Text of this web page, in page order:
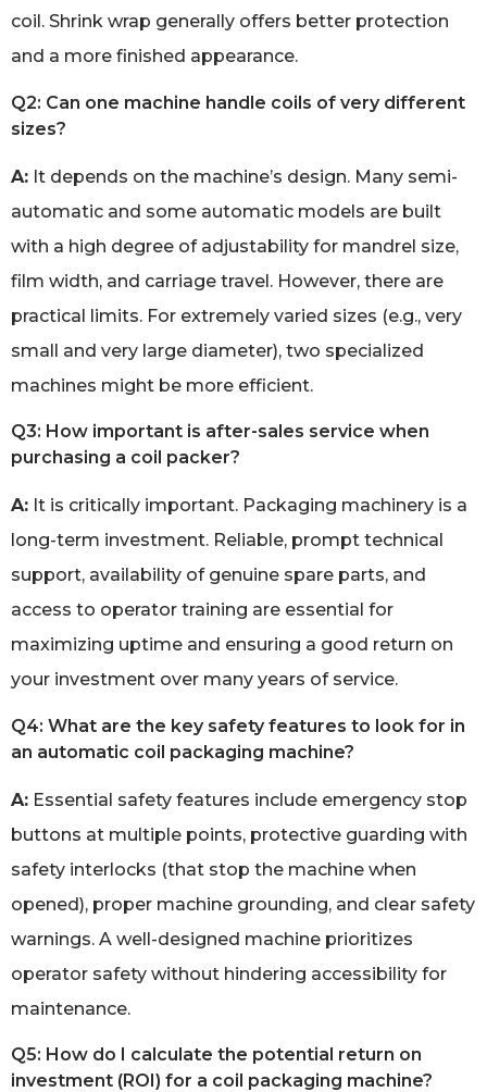
coil. Shrink wrap generally offers better protection
and a more finished appearance.
Q2: Can one machine handle coils of very different
sizes?
A: It depends on the machine’s design. Many semi-
automatic and some automatic models are built
with a high degree of adjustability for mandrel size,
film width, and carriage travel. However, there are
practical limits. For extremely varied sizes (e.g., very
small and very large diameter), two specialized
machines might be more efficient.
Q3: How important is after-sales service when
purchasing a coil packer?
A: It is critically important. Packaging machinery is a
long-term investment. Reliable, prompt technical
support, availability of genuine spare parts, and
access to operator training are essential for
maximizing uptime and ensuring a good return on
your investment over many years of service.
Q4: What are the key safety features to look for in
an automatic coil packaging machine?
A: Essential safety features include emergency stop
buttons at multiple points, protective guarding with
safety interlocks (that stop the machine when
opened), proper machine grounding, and clear safety
warnings. A well-designed machine prioritizes
operator safety without hindering accessibility for
maintenance.
Q5: How do I calculate the potential return on
investment (ROI) for a coil packaging machine?